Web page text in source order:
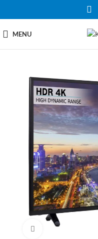
MENU
Click to enlarge